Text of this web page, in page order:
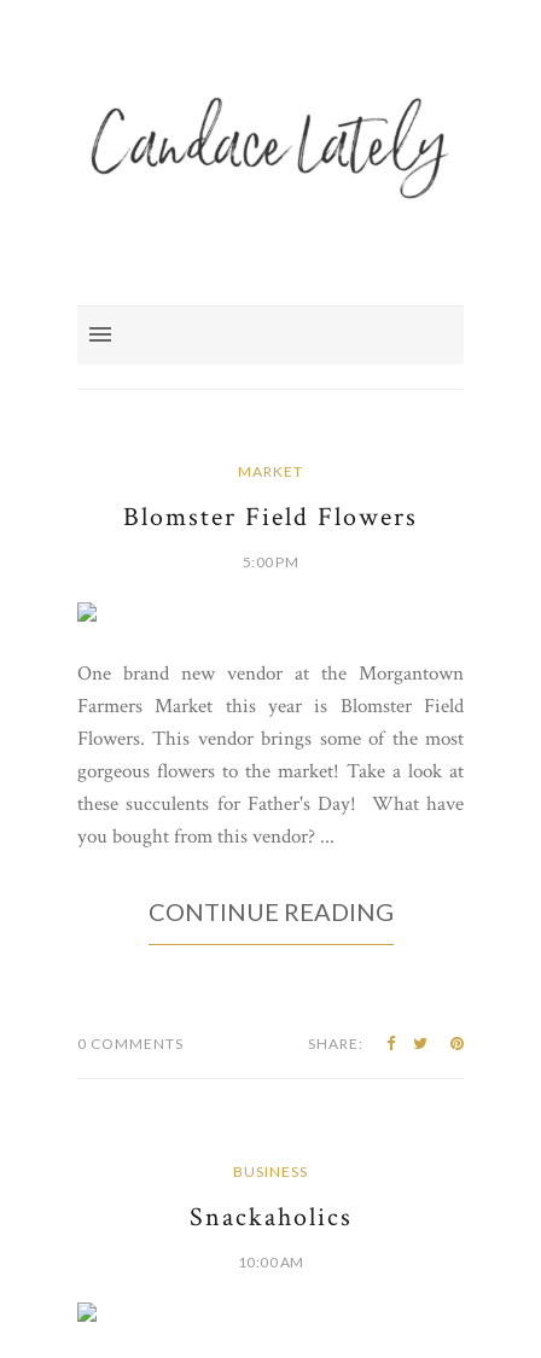
MARKET
Blomster Field Flowers
5:00 PM
One brand new vendor at the Morgantown
Farmers Market this year is Blomster Field
Flowers. This vendor brings some of the most
gorgeous flowers to the market! Take a look at
these succulents for Father's Day! What have
you bought from this vendor? ...
CONTINUE READING
0 COMMENTS SHARE:
BUSINESS
Snackaholics
10:00 AM